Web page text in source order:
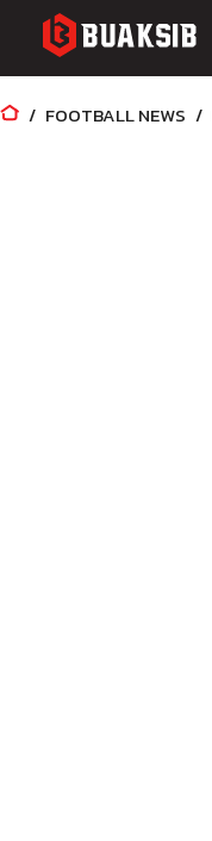
FOOTBALL NEWS